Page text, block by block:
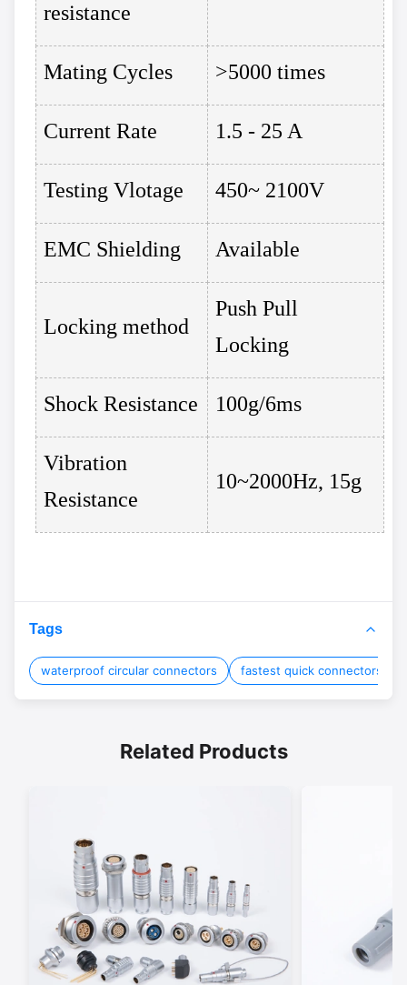
resistance
Mating Cycles >5000 times
Current Rate 1.5 - 25 A
Testing Vlotage 450~ 2100V
EMC Shielding Available
Locking method
Push Pull
Locking
Shock Resistance 100g/6ms
Vibration
Resistance
10~2000Hz, 15g
Tags
waterproof circular connectors fastest quick connectors
Related Products